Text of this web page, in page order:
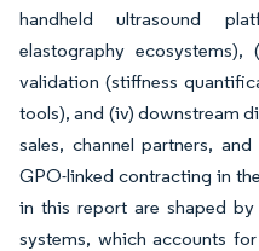
handheld ultrasound
elastography
validation (stiffness
tools), and (iv) downstream
sales, channel partners,
GPO-linked contracting in
in this report are shaped
systems, which accounts